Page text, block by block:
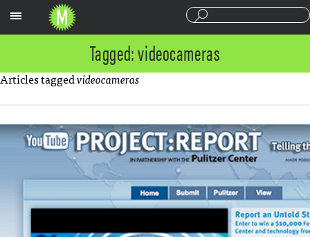
Tagged: videocameras
Articles taggedvideocameras